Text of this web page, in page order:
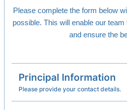
Please complete the form below
possible. This will enable our
and ensure the
Principal Information
Please provide your contact details.